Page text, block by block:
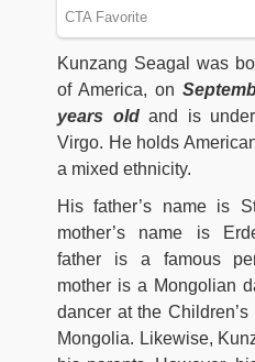
Kunzang Seagal was
of America, on
years oldand is under
Virgo. He holds
a mixed ethnicity.
His father’s name is
mother’s name is
father is a famous
mother is a Mongolian
dancer at the
Mongolia. Likewise,